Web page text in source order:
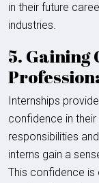
in their future
industries.
5. Gaining
Internships
confidence in
responsibilities
interns gain a
This confidence is